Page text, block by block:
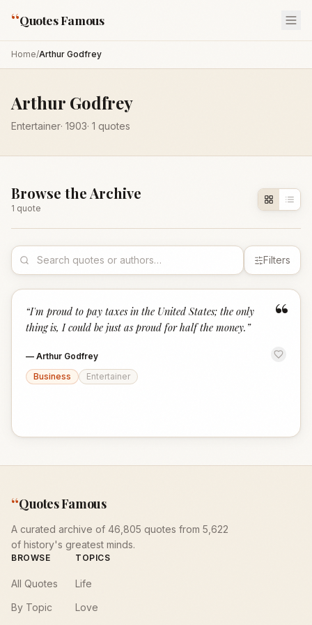
“Quotes Famous
Home/Arthur Godfrey
Arthur Godfrey
Entertainer· 1903· 1 quotes
Browse the Archive
1 quote
Filters
“
“I'm proud to pay taxes in the United States; the only
thing is, I could be just as proud for half the money. ”
— Arthur Godfrey
Business
Entertainer
“Quotes Famous
A curated archive of 46,805 quotes from 5,622
of history's greatest minds.
BROWSE
All Quotes
By Topic
TOPICS
Life
Love